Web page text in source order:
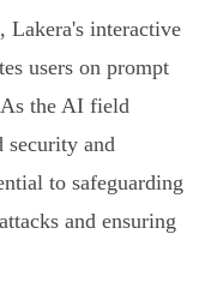
Lakera's interactive
users on prompt
As the AI field
security and
to safeguarding
and ensuring